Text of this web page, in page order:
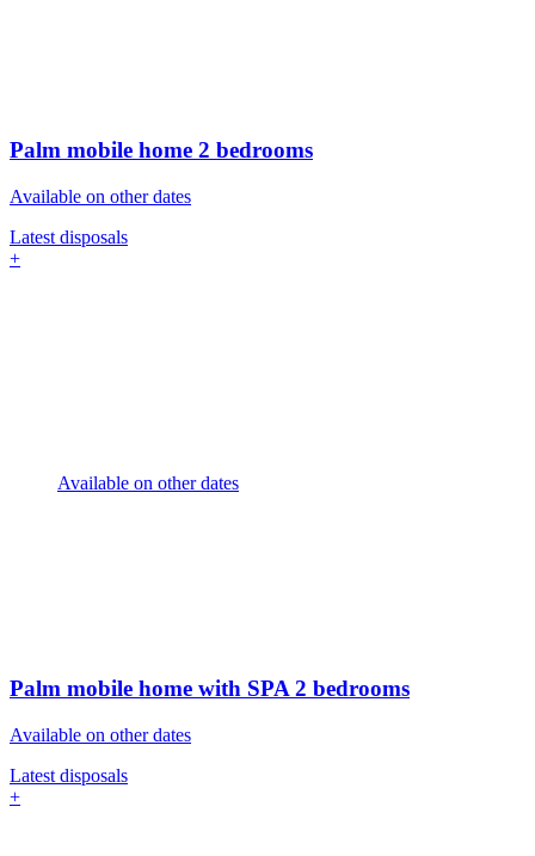
Palm mobile home 2 bedrooms
Available on other dates
Latest disposals
+
Available on other dates
Palm mobile home with SPA 2 bedrooms
Available on other dates
Latest disposals
+